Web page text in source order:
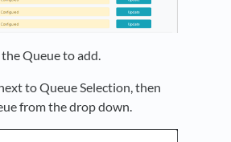
Queue to add.
to Queue Selection, then
from the drop down.